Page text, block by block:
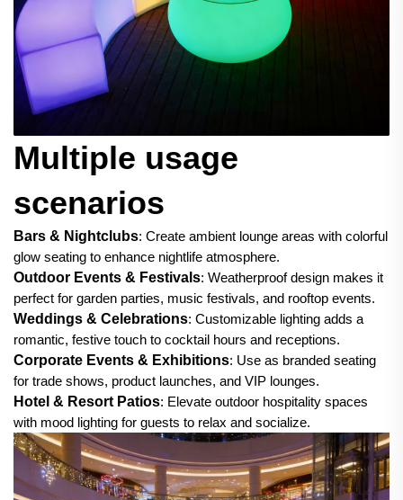
Multiple usage
scenarios
Bars & Nightclubs: Create ambient lounge areas with colorful
glow seating to enhance nightlife atmosphere.
Outdoor Events & Festivals: Weatherproof design makes it
perfect for garden parties, music festivals, and rooftop events.
Weddings & Celebrations: Customizable lighting adds a
romantic, festive touch to cocktail hours and receptions.
Corporate Events & Exhibitions: Use as branded seating
for trade shows, product launches, and VIP lounges.
Hotel & Resort Patios: Elevate outdoor hospitality spaces
with mood lighting for guests to relax and socialize.